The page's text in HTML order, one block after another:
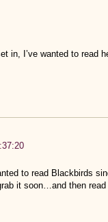
in, I’ve wanted to read
to read Blackbirds
it soon…and then